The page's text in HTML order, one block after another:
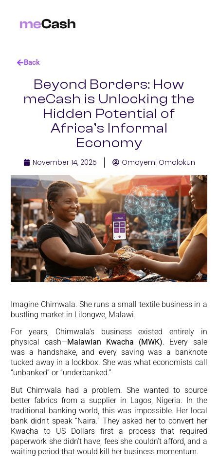
Back
Beyond Borders: How
meCash is Unlocking the
Hidden Potential of
Africa’s Informal
Economy
November 14, 2025 Omoyemi Omolokun
Imagine Chimwala. She runs a small textile business in a
bustling market in Lilongwe, Malawi.
For years, Chimwala’s business existed entirely in
physical cash—Malawian Kwacha (MWK). Every sale
was a handshake, and every saving was a banknote
tucked away in a lockbox. She was what economists call
“unbanked” or “underbanked.”
But Chimwala had a problem. She wanted to source
better fabrics from a supplier in Lagos, Nigeria. In the
traditional banking world, this was impossible. Her local
bank didn’t speak “Naira.” They asked her to convert her
Kwacha to US Dollars first a process that required
paperwork she didn’t have, fees she couldn’t afford, and a
waiting period that would kill her business momentum.